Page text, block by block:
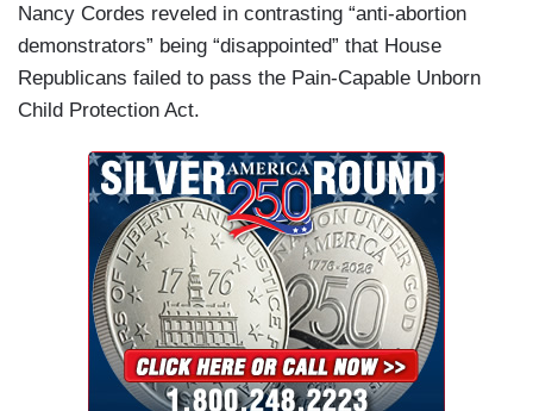
Nancy Cordes reveled in contrasting “anti-abortion
demonstrators” being “disappointed” that House
Republicans failed to pass the Pain-Capable Unborn
Child Protection Act.